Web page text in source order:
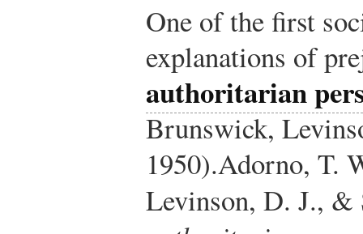
One of the first
explanations of
authoritarian
Brunswick,
1950).Adorno, T.
Levinson, D. J.,